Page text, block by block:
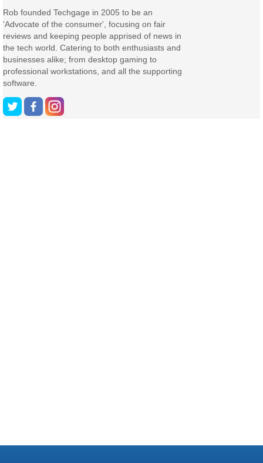
Rob founded Techgage in 2005 to be an
'Advocate of the consumer', focusing on fair
reviews and keeping people apprised of news in
the tech world. Catering to both enthusiasts and
businesses alike; from desktop gaming to
professional workstations, and all the supporting
software.